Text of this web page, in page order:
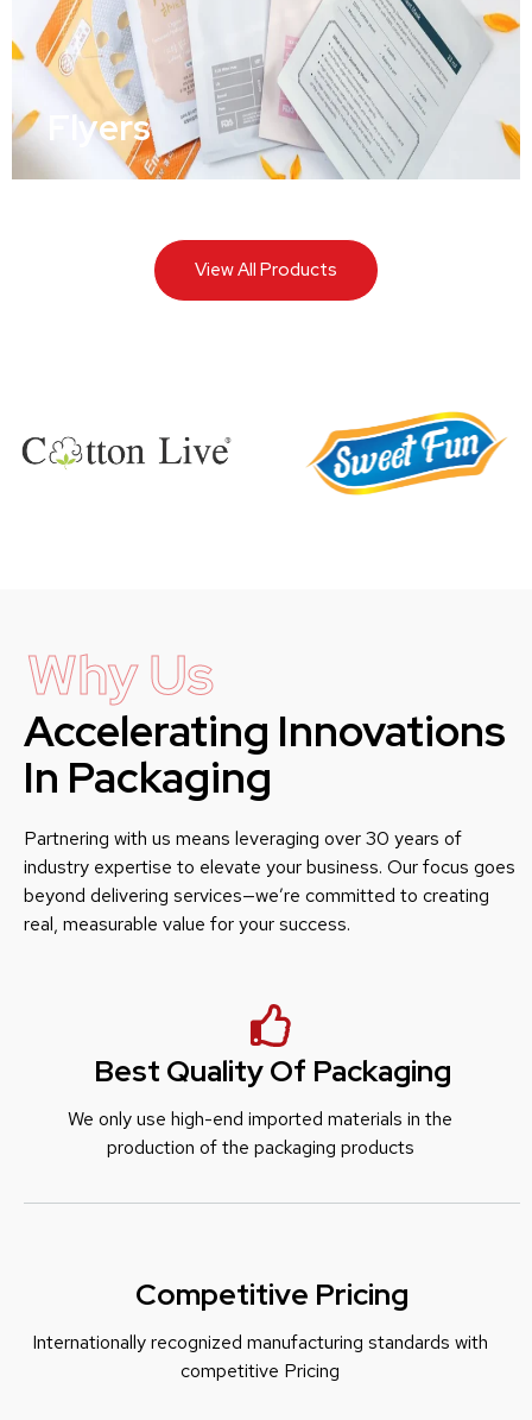
Flyers
View All Products
Why Us
Accelerating Innovations
In Packaging
Partnering with us means leveraging over 30 years of
industry expertise to elevate your business. Our focus goes
beyond delivering services—we’re committed to creating
real, measurable value for your success.
Best Quality Of Packaging
We only use high-end imported materials in the
production of the packaging products
Competitive Pricing
Internationally recognized manufacturing standards with
competitive Pricing